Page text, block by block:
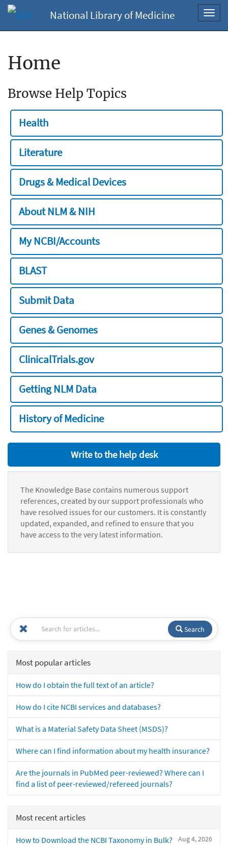
National Library of Medicine
Home
Browse Help Topics
Health
Literature
Drugs & Medical Devices
About NLM & NIH
My NCBI/Accounts
BLAST
Submit Data
Genes & Genomes
ClinicalTrials.gov
Getting NLM Data
History of Medicine
Write to the help desk
The Knowledge Base contains numerous support
references, created by our support professionals who
have resolved issues for our customers. It is constantly
updated, expanded, and refined to ensure that you
have access to the very latest information.
Search
Most popular articles
How do I obtain the full text of an article?
How do I cite NCBI services and databases?
What is a Material Safety Data Sheet (MSDS)?
Where can I find information about my health insurance?
Are the journals in PubMed peer-reviewed? Where can I
find a list of peer-reviewed/refereed journals?
Most recent articles
Aug 4, 2026
How to Download the NCBI Taxonomy in Bulk?